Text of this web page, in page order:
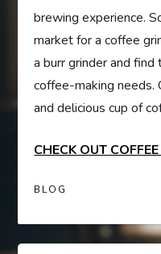
brewing experience.
market for a coffee
a burr grinder and
coffee-making needs.
and delicious cup of
CHECK OUT
BLOG